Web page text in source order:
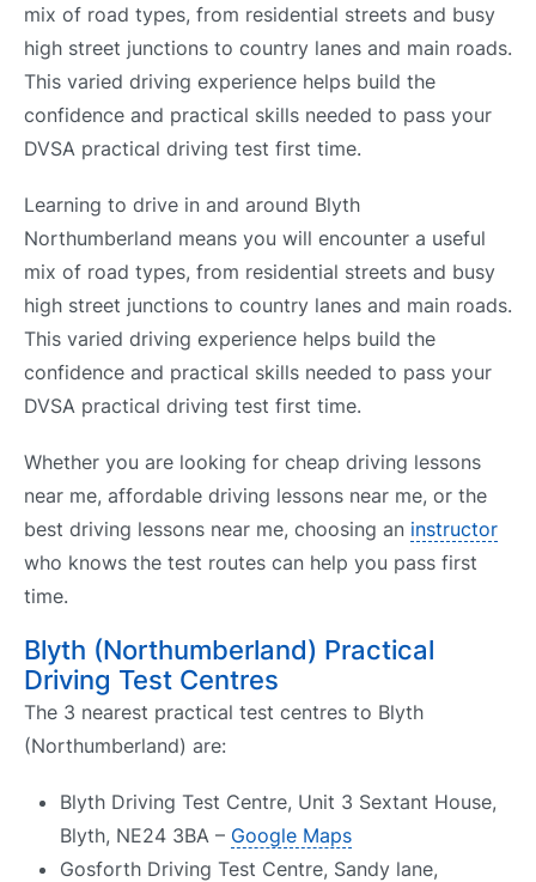
mix of road types, from residential streets and busy
high street junctions to country lanes and main roads.
This varied driving experience helps build the
confidence and practical skills needed to pass your
DVSA practical driving test first time.
Learning to drive in and around Blyth
Northumberland means you will encounter a useful
mix of road types, from residential streets and busy
high street junctions to country lanes and main roads.
This varied driving experience helps build the
confidence and practical skills needed to pass your
DVSA practical driving test first time.
Whether you are looking for cheap driving lessons
near me, affordable driving lessons near me, or the
best driving lessons near me, choosing an instructor
who knows the test routes can help you pass first
time.
Blyth (Northumberland) Practical
Driving Test Centres
The 3 nearest practical test centres to Blyth
(Northumberland) are:
Blyth Driving Test Centre, Unit 3 Sextant House,
Blyth, NE24 3BA – Google Maps
Gosforth Driving Test Centre, Sandy lane,